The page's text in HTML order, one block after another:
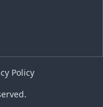
Policy